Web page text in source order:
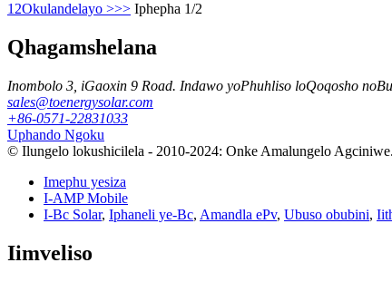
1 2Okulandelayo >>> Iphepha 1/2
Qhagamshelana
Inombolo 3, iGaoxin 9 Road. Indawo yoPhuhliso loQoqosho
sales@toenergysolar.com
+86-0571-22831033
Uphando Ngoku
© Ilungelo lokushicilela - 2010-2024: Onke Amalungelo Agciniwe.
Imephu yesiza
I-AMP Mobile
I-Bc Solar, Iphaneli ye-Bc, Amandla ePv, Ubuso obubini,
Iimveliso